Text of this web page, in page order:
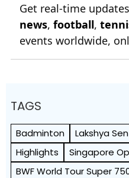
Get real-time
news, football,
events worldwide,
TAGS
Badminton Lakshya Sen
Highlights
Singapore
BWF World Tour Super